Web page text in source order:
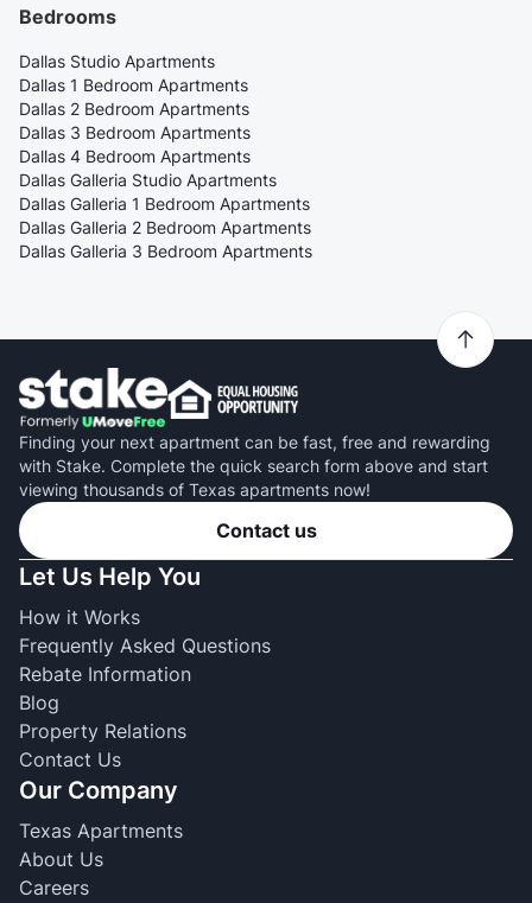
Bedrooms
Dallas Studio Apartments
Dallas 1 Bedroom Apartments
Dallas 2 Bedroom Apartments
Dallas 3 Bedroom Apartments
Dallas 4 Bedroom Apartments
Dallas Galleria Studio Apartments
Dallas Galleria 1 Bedroom Apartments
Dallas Galleria 2 Bedroom Apartments
Dallas Galleria 3 Bedroom Apartments
Finding your next apartment can be fast, free and rewarding
with Stake. Complete the quick search form above and start
viewing thousands of Texas apartments now!
Contact us
Let Us Help You
How it Works
Frequently Asked Questions
Rebate Information
Blog
Property Relations
Contact Us
Our Company
Texas Apartments
About Us
Careers